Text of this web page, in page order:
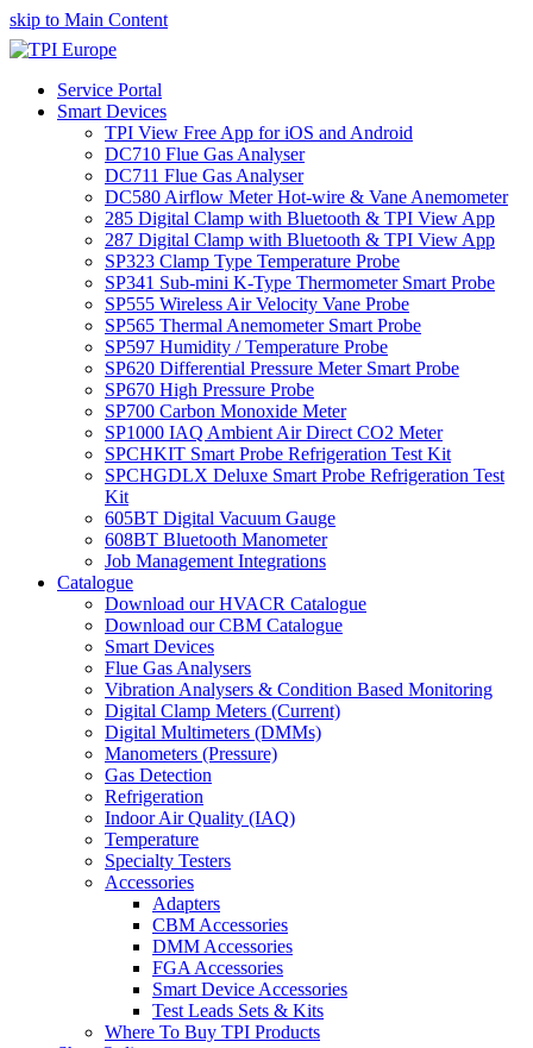
skip to Main Content
Service Portal
Smart Devices
TPI View Free App for iOS and Android
DC710 Flue Gas Analyser
DC711 Flue Gas Analyser
DC580 Airflow Meter Hot-wire & Vane Anemometer
285 Digital Clamp with Bluetooth & TPI View App
287 Digital Clamp with Bluetooth & TPI View App
SP323 Clamp Type Temperature Probe
SP341 Sub-mini K-Type Thermometer Smart Probe
SP555 Wireless Air Velocity Vane Probe
SP565 Thermal Anemometer Smart Probe
SP597 Humidity / Temperature Probe
SP620 Differential Pressure Meter Smart Probe
SP670 High Pressure Probe
SP700 Carbon Monoxide Meter
SP1000 IAQ Ambient Air Direct CO2 Meter
SPCHKIT Smart Probe Refrigeration Test Kit
SPCHGDLX Deluxe Smart Probe Refrigeration Test
Kit
605BT Digital Vacuum Gauge
608BT Bluetooth Manometer
Job Management Integrations
Catalogue
Download our HVACR Catalogue
Download our CBM Catalogue
Smart Devices
Flue Gas Analysers
Vibration Analysers & Condition Based Monitoring
Digital Clamp Meters (Current)
Digital Multimeters (DMMs)
Manometers (Pressure)
Gas Detection
Refrigeration
Indoor Air Quality (IAQ)
Temperature
Specialty Testers
Accessories
Adapters
CBM Accessories
DMM Accessories
FGA Accessories
Smart Device Accessories
Test Leads Sets & Kits
Where To Buy TPI Products